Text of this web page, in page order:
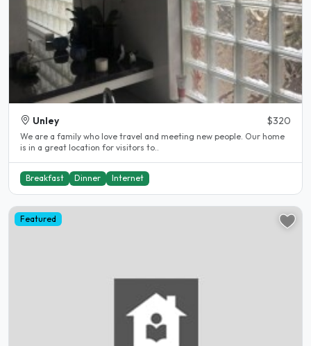
Unley $320
We are a family who love travel and meeting new people. Our home
is in a great location for visitors to..
Breakfast Dinner Internet
Featured